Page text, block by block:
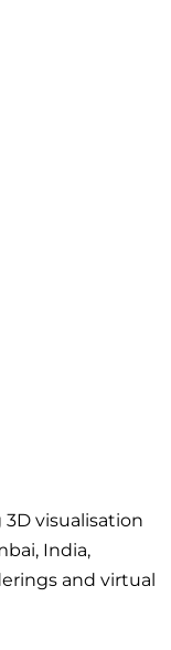
visualisation
India,
and virtual